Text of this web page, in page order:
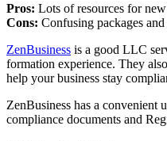
Pros: Lots of resources for new
Cons: Confusing packages
ZenBusiness is a good LLC
formation experience. They
help your business stay
ZenBusiness has a convenient
compliance documents and